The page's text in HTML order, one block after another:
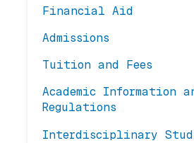
Financial Aid
Admissions
Tuition and Fees
Academic Information
Regulations
Interdisciplinary